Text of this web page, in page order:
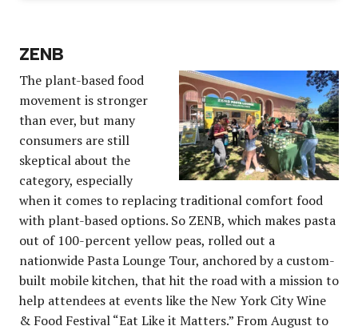
ZENB
The plant-based food
movement is stronger
than ever, but many
consumers are still
skeptical about the
category, especially
when it comes to replacing traditional comfort food
with plant-based options. So ZENB, which makes pasta
out of 100-percent yellow peas, rolled out a
nationwide Pasta Lounge Tour, anchored by a custom-
built mobile kitchen, that hit the road with a mission to
help attendees at events like the New York City Wine
& Food Festival “Eat Like it Matters.” From August to